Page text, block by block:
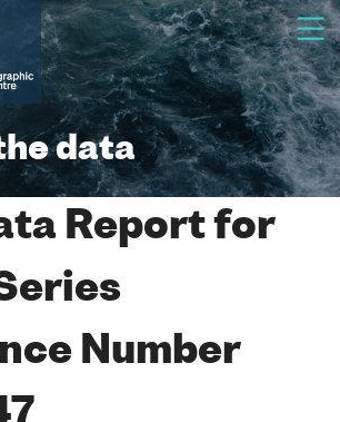
data
Report for
Number